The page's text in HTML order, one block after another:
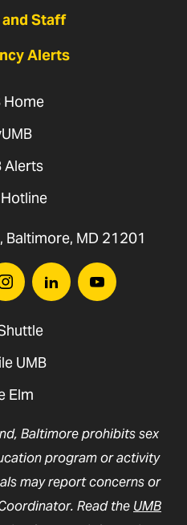
Staff
Alerts
Home
Alerts
Baltimore, MD 21201
InstagramLinkedinYoutube
UMB
Elm
Baltimore prohibits sex
program or activity
may report concerns or
Read the UMB